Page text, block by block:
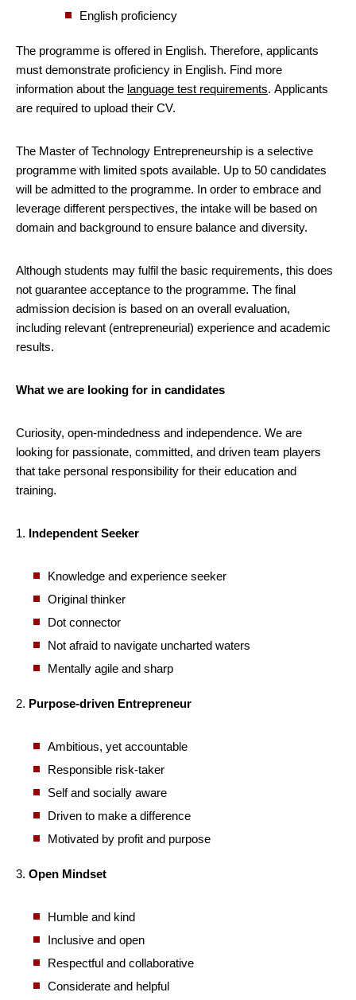
English proficiency
The programme is offered in English. Therefore, applicants
must demonstrate proficiency in English. Find more
information about the language test requirements. Applicants
are required to upload their CV.
The Master of Technology Entrepreneurship is a selective
programme with limited spots available. Up to 50 candidates
will be admitted to the programme. In order to embrace and
leverage different perspectives, the intake will be based on
domain and background to ensure balance and diversity.
Although students may fulfil the basic requirements, this does
not guarantee acceptance to the programme. The final
admission decision is based on an overall evaluation,
including relevant (entrepreneurial) experience and academic
results.
What we are looking for in candidates
Curiosity, open-mindedness and independence. We are
looking for passionate, committed, and driven team players
that take personal responsibility for their education and
training.
1. Independent Seeker
Knowledge and experience seeker
Original thinker
Dot connector
Not afraid to navigate uncharted waters
Mentally agile and sharp
2. Purpose-driven Entrepreneur
Ambitious, yet accountable
Responsible risk-taker
Self and socially aware
Driven to make a difference
Motivated by profit and purpose
3. Open Mindset
Humble and kind
Inclusive and open
Respectful and collaborative
Considerate and helpful